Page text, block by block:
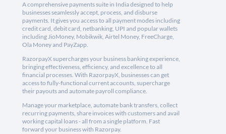
A comprehensive payments suite in India designed to help
businesses seamlessly accept, process, and disburse
payments. It gives you access to all payment modes including
credit card, debit card, netbanking, UPI and popular wallets
including JioMoney, Mobikwik, Airtel Money, FreeCharge,
Ola Money and PayZapp.
RazorpayX supercharges your business banking experience,
bringing effectiveness, efficiency, and excellence to all
financial processes. With RazorpayX, businesses can get
access to fully-functional current accounts, supercharge
their payouts and automate payroll compliance.
Manage your marketplace, automate bank transfers, collect
recurring payments, share invoices with customers and avail
working capital loans - all from a single platform. Fast
forward your business with Razorpay.